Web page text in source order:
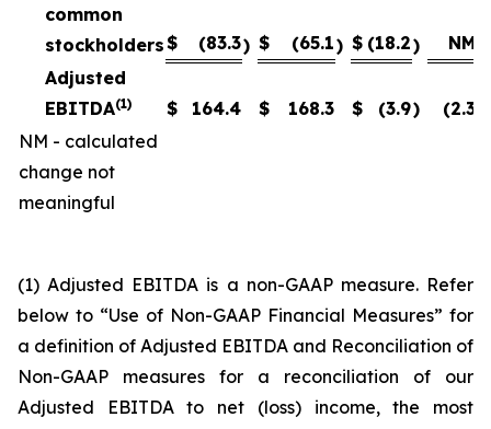
common
stockholders$ (83.3) $ (65.1) $ (18.2)
NM
Adjusted
EBITDA(1) $ 164.4 $ 168.3 $ (3.9) (2.3
NM - calculated
change not
meaningful
(1) Adjusted EBITDA is a non-GAAP measure. Refer
below to “Use of Non-GAAP Financial Measures” for
a definition of Adjusted EBITDA and Reconciliation of
Non-GAAP measures for a reconciliation of our
Adjusted EBITDA to net (loss) income, the most